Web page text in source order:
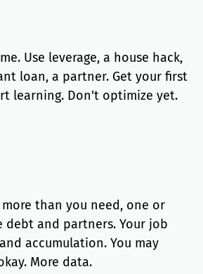
Use leverage, a house hack,
loan, a partner. Get your first
learning. Don't optimize yet.
more than you need, one or
debt and partners. Your job
accumulation. You may
More data.